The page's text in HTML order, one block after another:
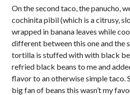
On the second taco, the panucho,
cochinita pibil (which is a citrusy,
wrapped in banana leaves while
different between this one and the
tortilla is stuffed with with black
refried black beans to me and
flavor to an otherwise simple taco.
big fan of beans this wasn’t my